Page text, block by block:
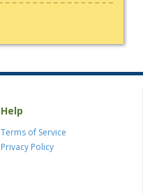
Help
Terms of Service
Privacy Policy